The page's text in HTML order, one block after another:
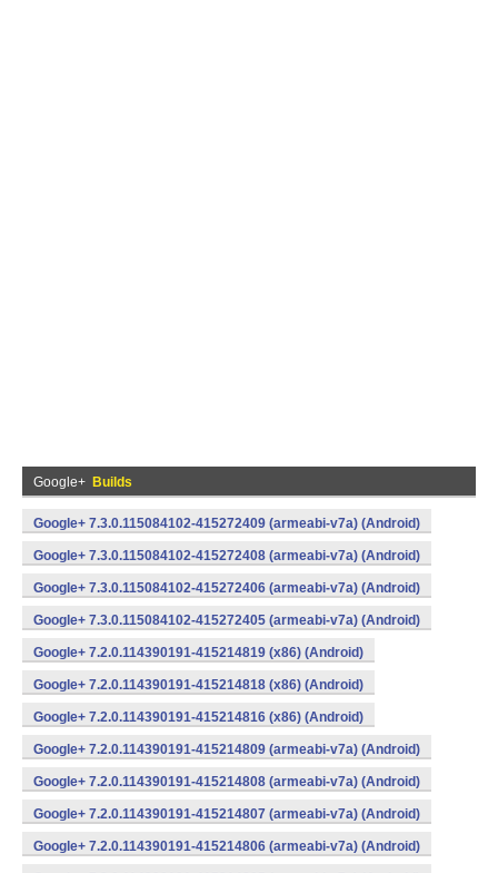
Google+ Builds
Google+ 7.3.0.115084102-415272409 (armeabi-v7a) (Android)
Google+ 7.3.0.115084102-415272408 (armeabi-v7a) (Android)
Google+ 7.3.0.115084102-415272406 (armeabi-v7a) (Android)
Google+ 7.3.0.115084102-415272405 (armeabi-v7a) (Android)
Google+ 7.2.0.114390191-415214819 (x86) (Android)
Google+ 7.2.0.114390191-415214818 (x86) (Android)
Google+ 7.2.0.114390191-415214816 (x86) (Android)
Google+ 7.2.0.114390191-415214809 (armeabi-v7a) (Android)
Google+ 7.2.0.114390191-415214808 (armeabi-v7a) (Android)
Google+ 7.2.0.114390191-415214807 (armeabi-v7a) (Android)
Google+ 7.2.0.114390191-415214806 (armeabi-v7a) (Android)